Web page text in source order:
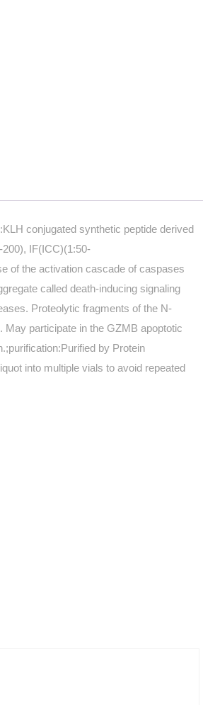
conjugated synthetic peptide derived
IF(ICC)(1:50-
of the activation cascade of caspases
called death-inducing signaling
Proteolytic fragments of the N-
participate in the GZMB apoptotic
by Protein
into multiple vials to avoid repeated